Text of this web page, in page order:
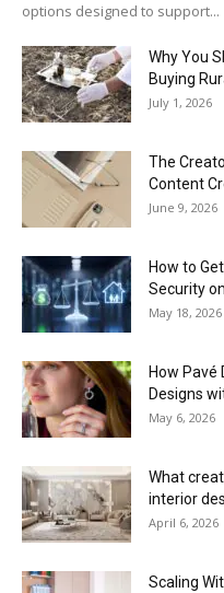
options designed to support...
Why You
Buying
July 1, 2026
The
Content
June 9, 2026
How to
Security
May 18, 2026
How Pavé
Designs
May 6, 2026
What
interior
April 6, 2026
Scaling